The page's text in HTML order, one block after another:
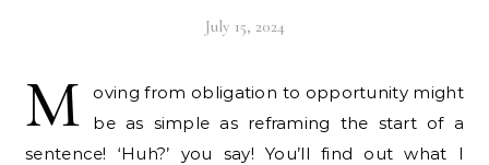
July 15, 2024
M
oving from obligation to opportunity might
be as simple as reframing the start of a
sentence! ‘Huh?’ you say! You’ll find out what I